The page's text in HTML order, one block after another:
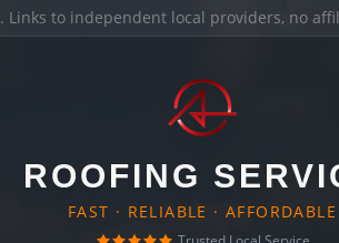
. Links to independent local providers, no
ROOFING
FAST · RELIABLE · AFFORDABLE